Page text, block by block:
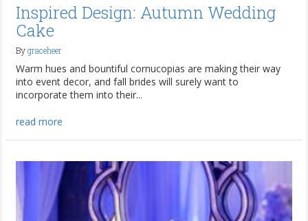
Inspired Design: Autumn Wedding
Cake
Bygraceheer
Warm hues and bountiful cornucopias are making their way
into event decor, and fall brides will surely want to
incorporate them into their...
read more